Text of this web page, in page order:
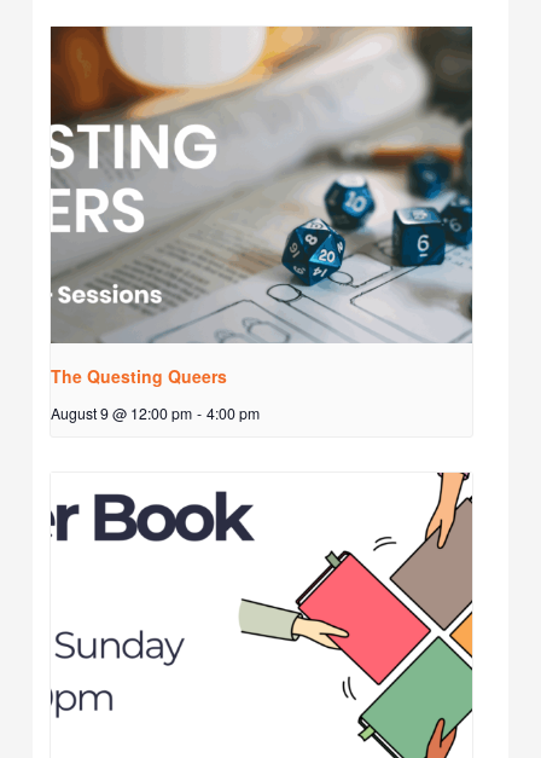
The Questing Queers
August 9 @ 12:00 pm - 4:00 pm